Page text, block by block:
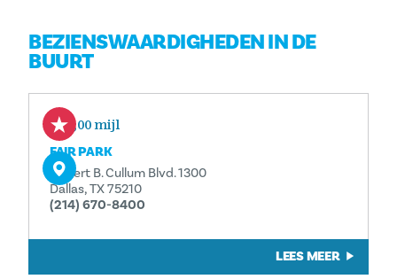
BEZIENSWAARDIGHEDEN IN DE
BUURT
0,00 mijl
FAIR PARK
Robert B. Cullum Blvd. 1300
Dallas, TX 75210
(214) 670-8400
LEES MEER